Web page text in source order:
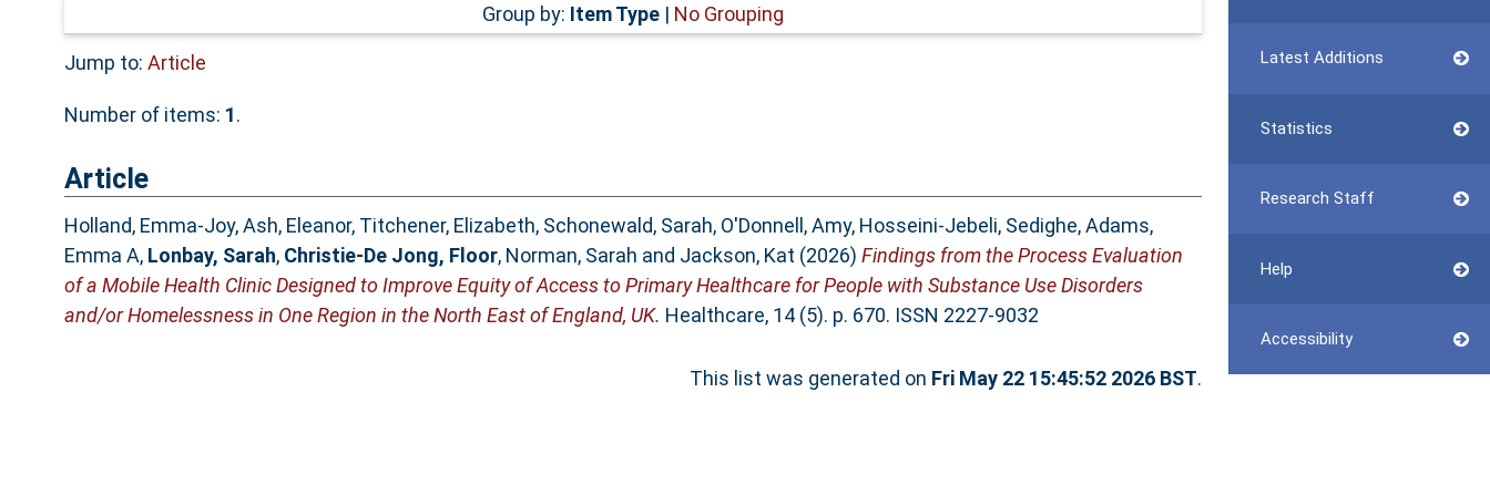
Latest Additions
Statistics
Research Staff
Help
Accessibility
Group by: Item Type| No Grouping
Jump to: Article
Number of items: 1.
Article
Holland, Emma-Joy,Ash, Eleanor, Titchener, Elizabeth, Schonewald, Sarah, O'Donnell, Amy, Hosseini-Jebeli, Sedighe,Adams,
Emma A, Lonbay, Sarah, Christie-De Jong, Floor, Norman, Sarah and Jackson, Kat (2026) Findings from the Process Evaluation
of a Mobile Health Clinic Designed to Improve Equity of Access to Primary Healthcare for People with Substance Use Disorders
and/or Homelessness in One Region in the North East of England, UK. Healthcare, 14 (5). p. 670. ISSN 2227-9032
This list was generated on Fri May 22 15:45:52 2026 BST.